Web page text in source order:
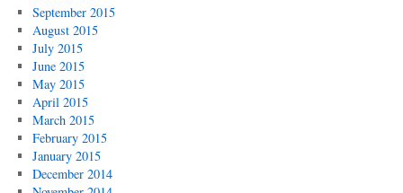
September 2015
August 2015
July 2015
June 2015
May 2015
April 2015
March 2015
February 2015
January 2015
December 2014